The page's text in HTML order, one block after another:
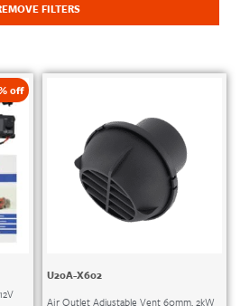
FILTERS
off
U20A-X602
Air Outlet Adjustable Vent 60mm, 2kW